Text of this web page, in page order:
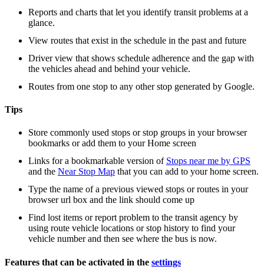
Reports and charts that let you identify transit problems at a
glance.
View routes that exist in the schedule in the past and future
Driver view that shows schedule adherence and the gap with
the vehicles ahead and behind your vehicle.
Routes from one stop to any other stop generated by Google.
Tips
Store commonly used stops or stop groups in your browser
bookmarks or add them to your Home screen
Links for a bookmarkable version of Stops near me by GPS
and the Near Stop Map that you can add to your home screen.
Type the name of a previous viewed stops or routes in your
browser url box and the link should come up
Find lost items or report problem to the transit agency by
using route vehicle locations or stop history to find your
vehicle number and then see where the bus is now.
Features that can be activated in the settings